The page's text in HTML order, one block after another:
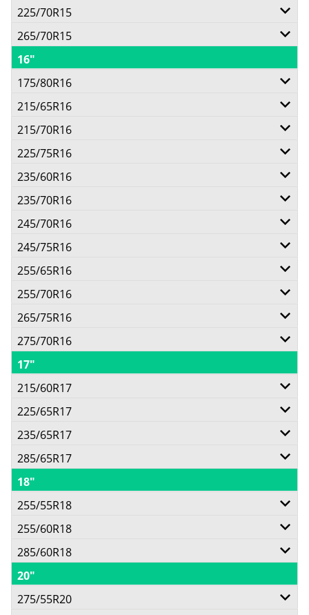
Call for best price
Call for best price
225/70R15
Call for best price
265/70R15
Call for best price
16"
175/80R16
Call for best price
215/65R16
Call for best price
215/70R16
Call for best price
225/75R16
Call for best price
235/60R16
Call for best price
235/70R16
Call for best price
245/70R16
Call for best price
245/75R16
Call for best price
255/65R16
Call for best price
255/70R16
Call for best price
265/75R16
Call for best price
275/70R16
Call for best price
17"
215/60R17
Call for best price
225/65R17
Call for best price
235/65R17
285/65R17
18"
255/55R18
255/60R18
285/60R18
20"
275/55R20